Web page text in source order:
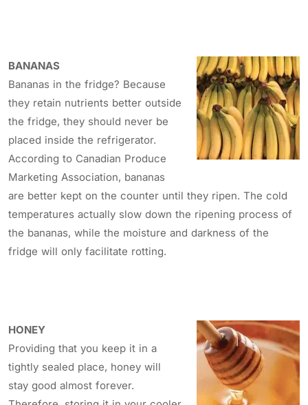
BANANAS
Bananas in the fridge? Because
they retain nutrients better outside
the fridge, they should never be
placed inside the refrigerator.
According to Canadian Produce
Marketing Association, bananas
are better kept on the counter until they ripen. The cold
temperatures actually slow down the ripening process of
the bananas, while the moisture and darkness of the
fridge will only facilitate rotting.
HONEY
Providing that you keep it in a
tightly sealed place, honey will
stay good almost forever.